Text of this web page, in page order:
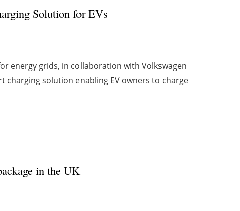
Solution for EVs
energy grids, in collaboration with Volkswagen
charging solution enabling EV owners to charge
in the UK